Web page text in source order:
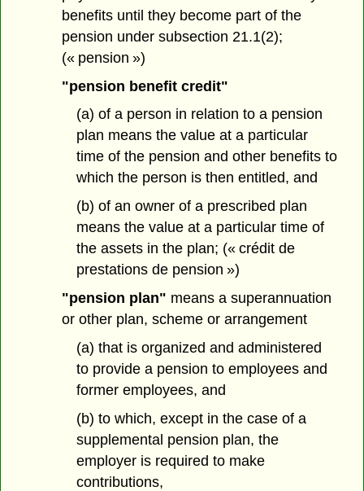
benefits until they become part of the
pension under subsection 21.1(2);
(« pension »)
"pension benefit credit"
(a) of a person in relation to a pension
plan means the value at a particular
time of the pension and other benefits to
which the person is then entitled, and
(b) of an owner of a prescribed plan
means the value at a particular time of
the assets in the plan; (« crédit de
prestations de pension »)
"pension plan" means a superannuation
or other plan, scheme or arrangement
(a) that is organized and administered
to provide a pension to employees and
former employees, and
(b) to which, except in the case of a
supplemental pension plan, the
employer is required to make
contributions,